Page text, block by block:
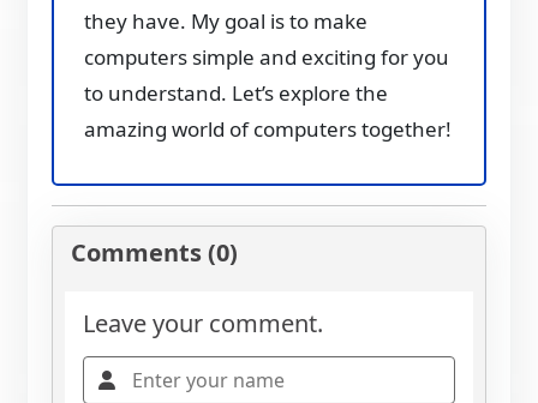
they have. My goal is to make
computers simple and exciting for you
to understand. Let’s explore the
amazing world of computers together!
Comments (0)
Leave your comment.